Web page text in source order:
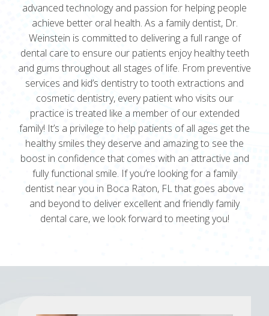
advanced technology and passion for helping people
achieve better oral health. As a family dentist, Dr.
Weinstein is committed to delivering a full range of
dental care to ensure our patients enjoy healthy teeth
and gums throughout all stages of life. From preventive
services and kid’s dentistry to tooth extractions and
cosmetic dentistry, every patient who visits our
practice is treated like a member of our extended
family! It’s a privilege to help patients of all ages get the
healthy smiles they deserve and amazing to see the
boost in confidence that comes with an attractive and
fully functional smile. If you’re looking for a family
dentist near you in Boca Raton, FL that goes above
and beyond to deliver excellent and friendly family
dental care, we look forward to meeting you!